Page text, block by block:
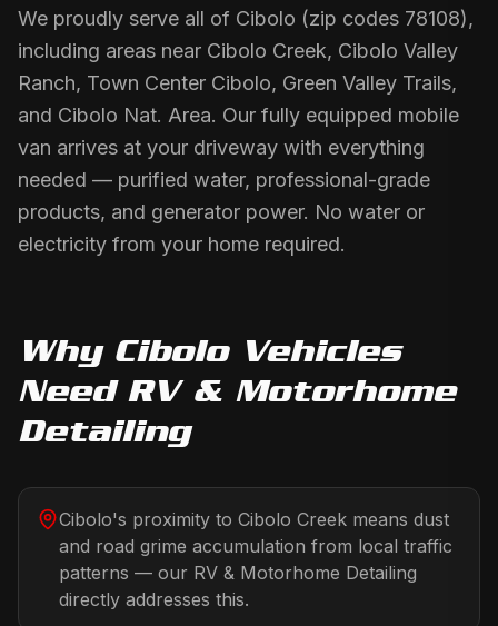
We proudly serve all of Cibolo (zip codes 78108),
including areas near Cibolo Creek, Cibolo Valley
Ranch, Town Center Cibolo, Green Valley Trails,
and Cibolo Nat. Area. Our fully equipped mobile
van arrives at your driveway with everything
needed — purified water, professional-grade
products, and generator power. No water or
electricity from your home required.
Why CiboloVehicles
Need RV & Motorhome
Detailing
Cibolo's proximity to Cibolo Creek means dust
and road grime accumulation from local traffic
patterns — our RV & Motorhome Detailing
directly addresses this.